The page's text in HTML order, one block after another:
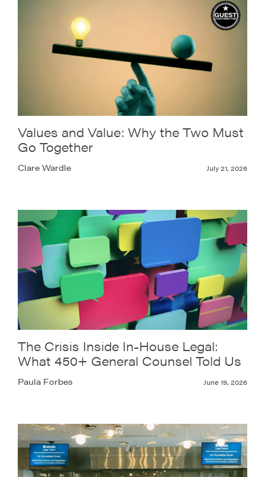
Values and Value: Why the Two Must
Go Together
Clare Wardle July 21, 2026
The Crisis Inside In-House Legal:
What 450+ General Counsel Told Us
Paula Forbes June 19, 2026